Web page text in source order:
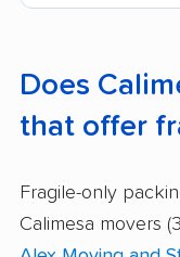
Does
that offer
Fragile-only
Calimesa movers